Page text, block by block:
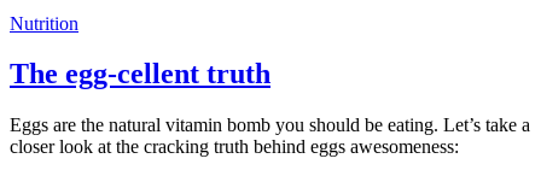
Nutrition
The egg-cellent truth
Eggs are the natural vitamin bomb you should be eating. Let’s take a
closer look at the cracking truth behind eggs awesomeness: